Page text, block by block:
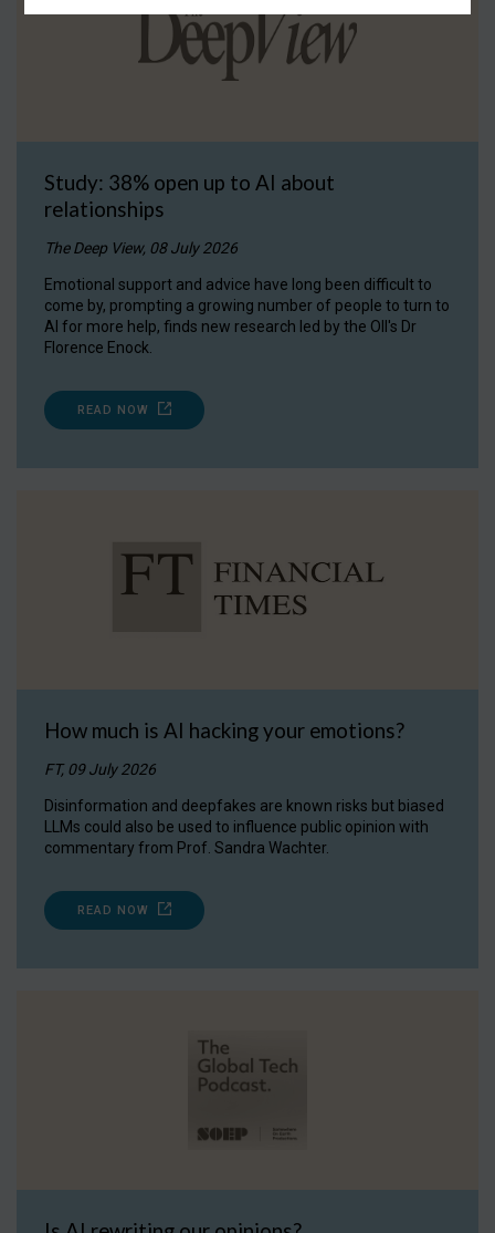
Study: 38% open up to AI about
relationships
The Deep View, 08 July 2026
Emotional support and advice have long been difficult to
come by, prompting a growing number of people to turn to
AI for more help, finds new research led by the OII's Dr
Florence Enock.
READ NOW
How much is AI hacking your emotions?
FT, 09 July 2026
Disinformation and deepfakes are known risks but biased
LLMs could also be used to influence public opinion with
commentary from Prof. Sandra Wachter.
READ NOW